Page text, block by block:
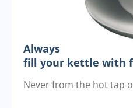
Always
fill your kettle with
Never from the hot tap